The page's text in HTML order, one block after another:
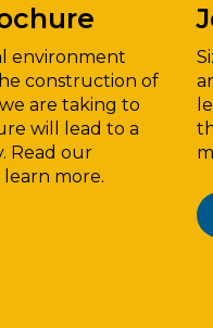
environment
construction of
are taking to
will lead to a
Read our
more.